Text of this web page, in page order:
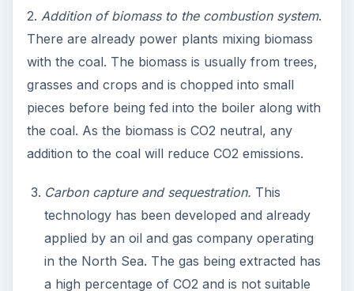
2. Addition of biomass to the combustion system.
There are already power plants mixing biomass
with the coal. The biomass is usually from trees,
grasses and crops and is chopped into small
pieces before being fed into the boiler along with
the coal. As the biomass is CO2 neutral, any
addition to the coal will reduce CO2 emissions.
Carbon capture and sequestration. This
technology has been developed and already
applied by an oil and gas company operating
in the North Sea. The gas being extracted has
a high percentage of CO2 and is not suitable